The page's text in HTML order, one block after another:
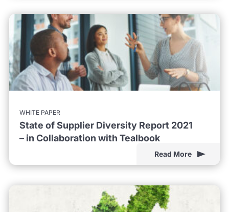
WHITE PAPER
State of Supplier Diversity Report 2021
– in Collaboration with Tealbook
Read More